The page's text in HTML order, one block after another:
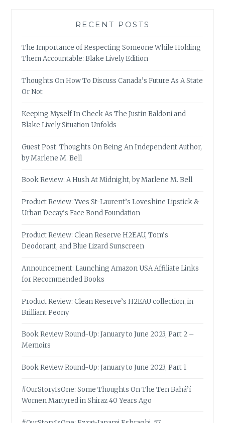
RECENT POSTS
The Importance of Respecting Someone While Holding
Them Accountable: Blake Lively Edition
Thoughts On How To Discuss Canada’s Future As A State
Or Not
Keeping Myself In Check As The Justin Baldoni and
Blake Lively Situation Unfolds
Guest Post: Thoughts On Being An Independent Author,
by Marlene M. Bell
Book Review: A Hush At Midnight, by Marlene M. Bell
Product Review: Yves St-Laurent’s Loveshine Lipstick &
Urban Decay’s Face Bond Foundation
Product Review: Clean Reserve H2EAU, Tom’s
Deodorant, and Blue Lizard Sunscreen
Announcement: Launching Amazon USA Affiliate Links
for Recommended Books
Product Review: Clean Reserve’s H2EAU collection, in
Brilliant Peony
Book Review Round-Up: January to June 2023, Part 2 –
Memoirs
Book Review Round-Up: January to June 2023, Part 1
#OurStoryIsOne: Some Thoughts On The Ten Bahá’í
Women Martyred in Shiraz 40 Years Ago